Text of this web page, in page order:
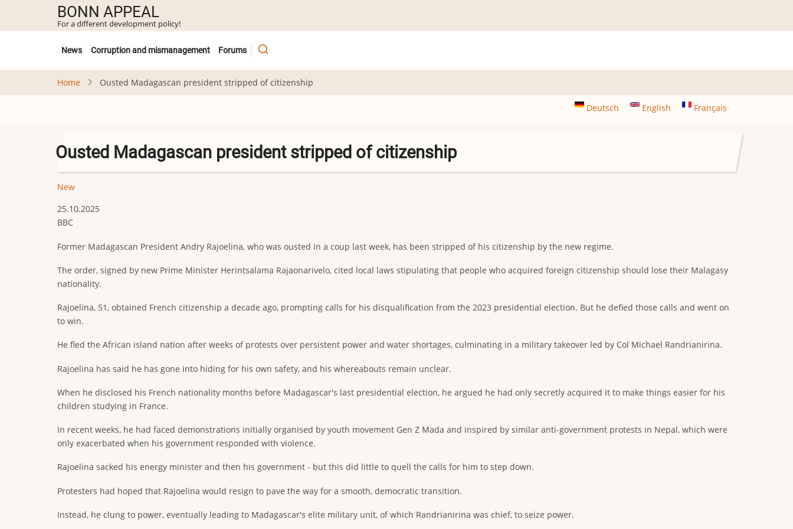
main
BONN APPEAL
For a different development policy!
Untermenü
News Corruption and mismanagement Forums
Home Ousted Madagascan president stripped of citizenship
Deutsch English Français
Ousted Madagascan president stripped of citizenship
New
25.10.2025
BBC
Former Madagascan President Andry Rajoelina, who was ousted in a coup last week, has been stripped of his citizenship by the new regime.
The order, signed by new Prime Minister Herintsalama Rajaonarivelo, cited local laws stipulating that people who acquired foreign citizenship should lose their Malagasy
nationality.
Rajoelina, 51, obtained French citizenship a decade ago, prompting calls for his disqualification from the 2023 presidential election. But he defied those calls and went on
to win.
He fled the African island nation after weeks of protests over persistent power and water shortages, culminating in a military takeover led by Col Michael Randrianirina.
Rajoelina has said he has gone into hiding for his own safety, and his whereabouts remain unclear.
When he disclosed his French nationality months before Madagascar's last presidential election, he argued he had only secretly acquired it to make things easier for his
children studying in France.
In recent weeks, he had faced demonstrations initially organised by youth movement Gen Z Mada and inspired by similar anti-government protests in Nepal, which were
only exacerbated when his government responded with violence.
Rajoelina sacked his energy minister and then his government - but this did little to quell the calls for him to step down.
Protesters had hoped that Rajoelina would resign to pave the way for a smooth, democratic transition.
Instead, he clung to power, eventually leading to Madagascar's elite military unit, of which Randrianirina was chief, to seize power.